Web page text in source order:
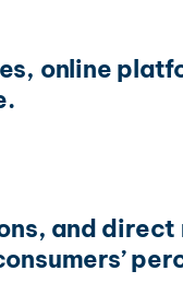
online
and direct